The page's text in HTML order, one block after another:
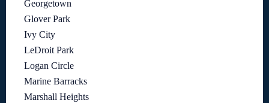
Georgetown
Glover Park
Ivy City
LeDroit Park
Logan Circle
Marine Barracks
Marshall Heights